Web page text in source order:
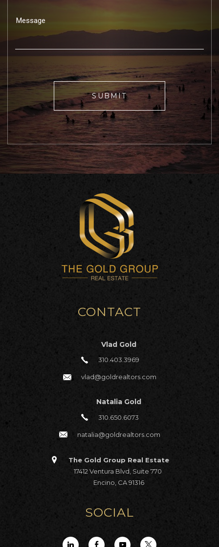
CONTACT
Vlad Gold
310.403.3969
vlad@goldrealtors.com
Natalia Gold
310.650.6073
natalia@goldrealtors.com
The Gold Group Real Estate
17412 Ventura Blvd, Suite 770
Encino, CA 91316
SOCIAL